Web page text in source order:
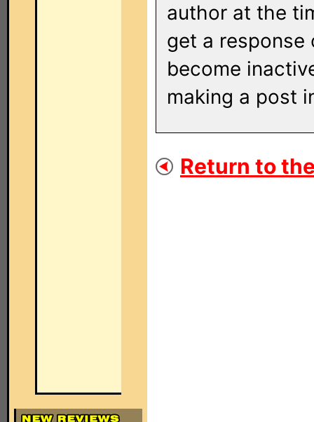
author at the
get a response
become
making a post
Return to